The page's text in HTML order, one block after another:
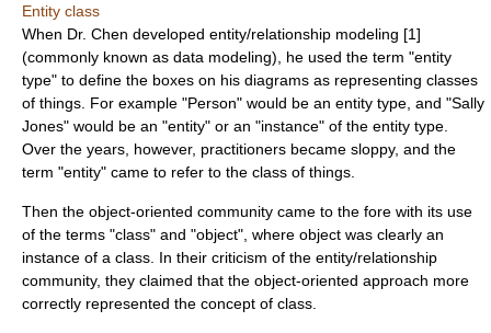
Entity class
When Dr. Chen developed entity/relationship modeling [1]
(commonly known as data modeling), he used the term "entity
type" to define the boxes on his diagrams as representing classes
of things. For example "Person" would be an entity type, and "Sally
Jones" would be an "entity" or an "instance" of the entity type.
Over the years, however, practitioners became sloppy, and the
term "entity" came to refer to the class of things.
Then the object-oriented community came to the fore with its use
of the terms "class" and "object", where object was clearly an
instance of a class. In their criticism of the entity/relationship
community, they claimed that the object-oriented approach more
correctly represented the concept of class.